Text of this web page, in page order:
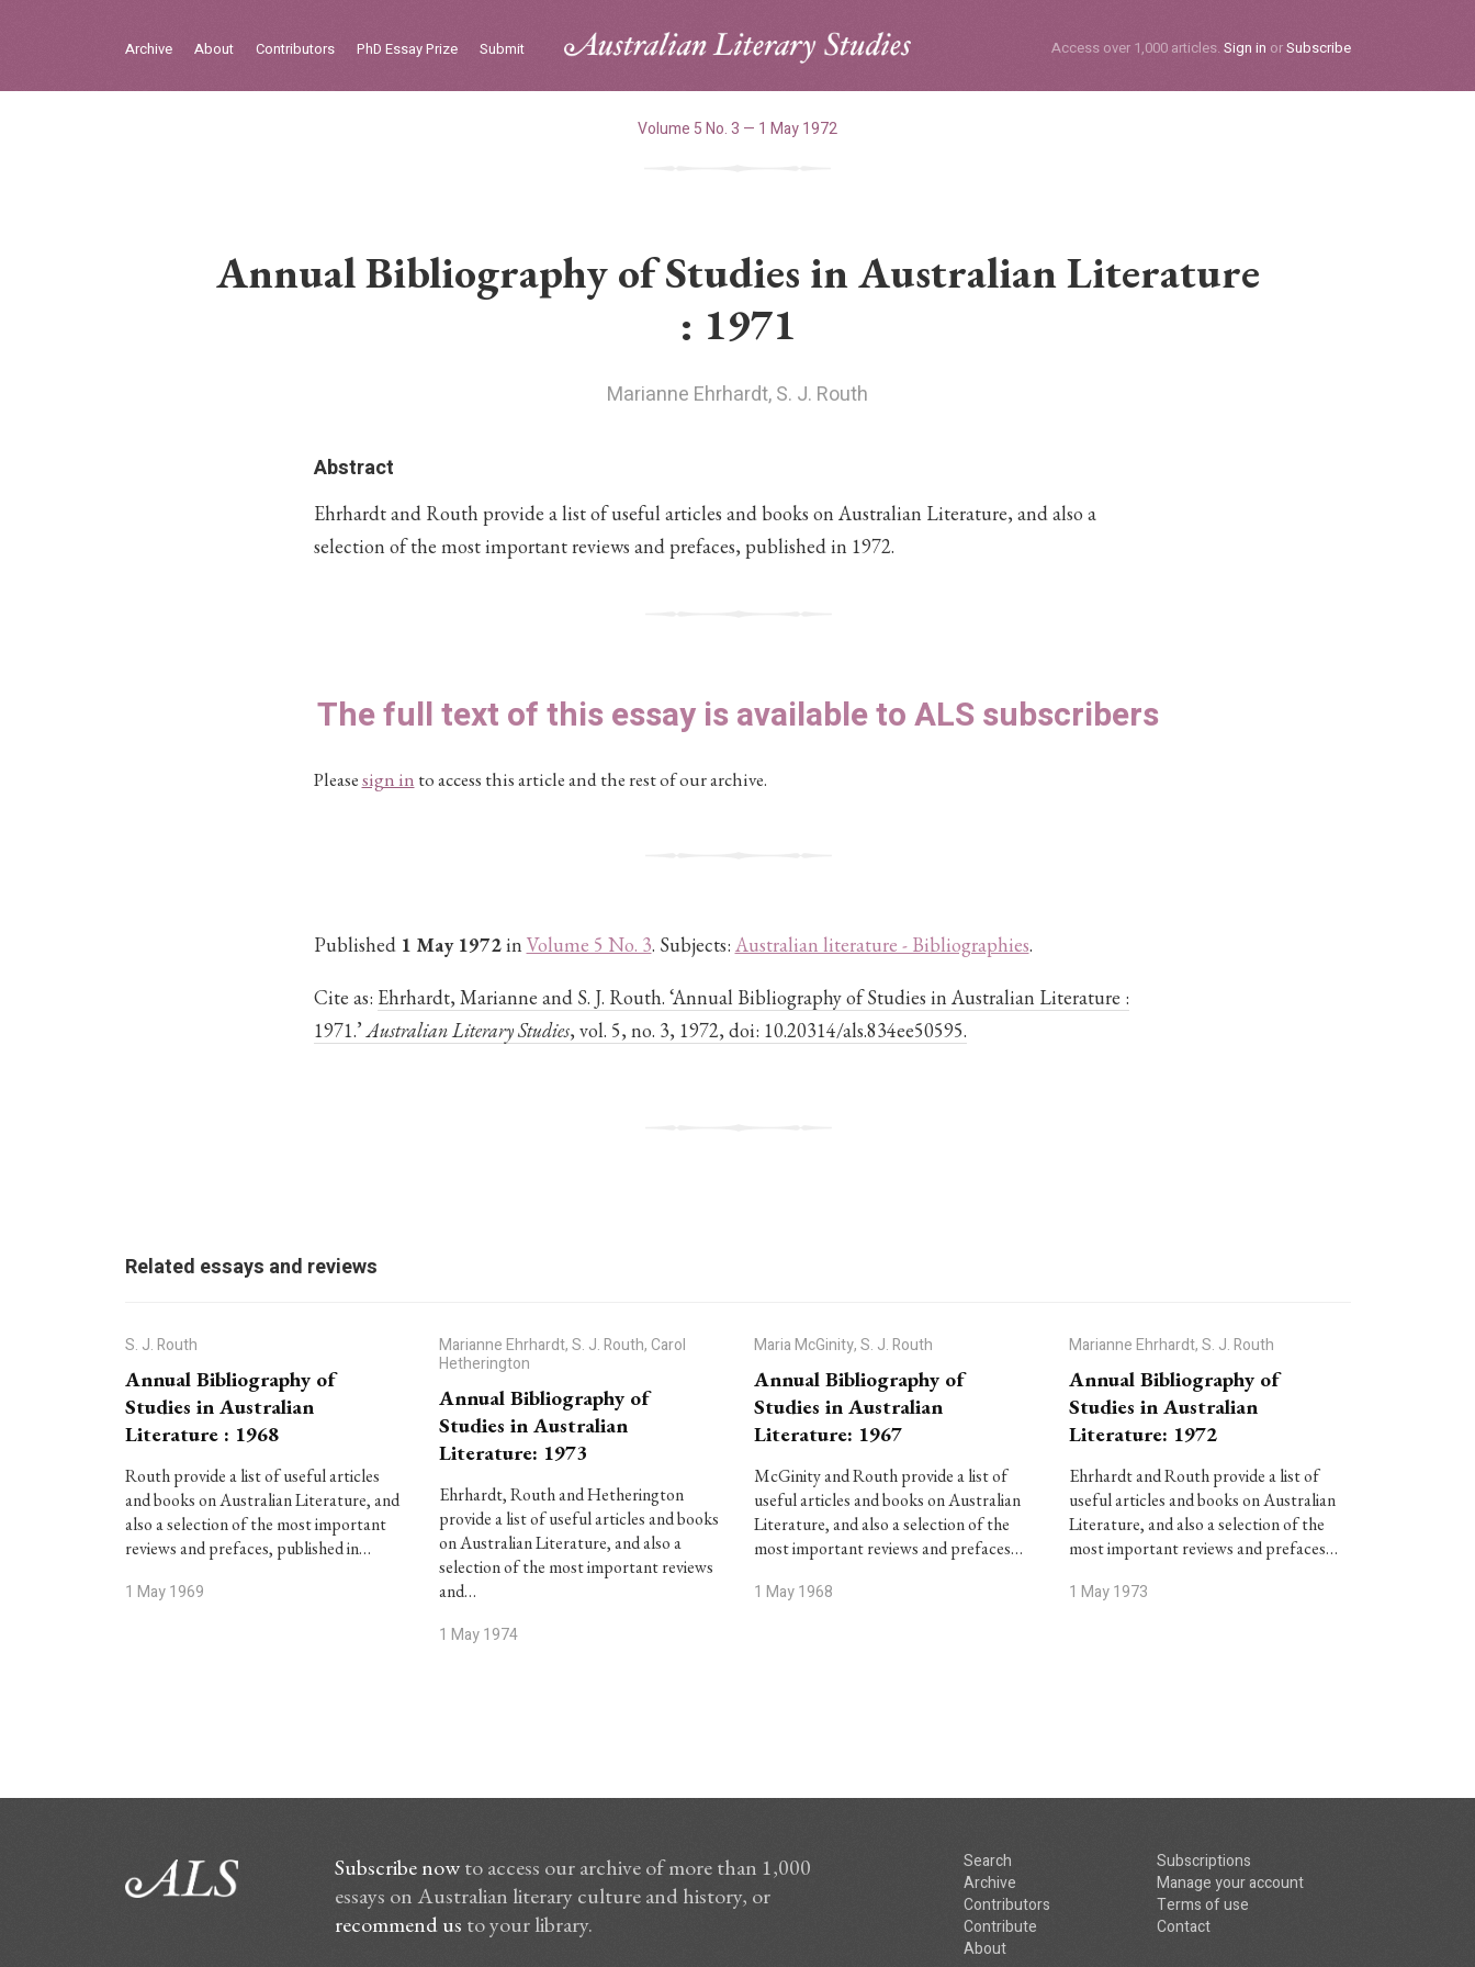
Archive About Contributors PhD Essay Prize Submit Access over 1,000 articles. Sign in orSubscribe
Volume 5 No. 3 — 1 May 1972
Annual Bibliography of Studies in Australian Literature
: 1971
Marianne Ehrhardt,S. J. Routh
Abstract
Ehrhardt and Routh provide a list of useful articles and books on Australian Literature, and also a
selection of the most important reviews and prefaces, published in 1972.
The full text of this essay is available to ALS subscribers
Pleasesign in to access this article and the rest of our archive.
Published 1 May 1972in Volume 5 No. 3. Subjects: Australian literature - Bibliographies.
Cite as: Ehrhardt, Marianne and S. J. Routh. ‘Annual Bibliography of Studies in Australian Literature :
1971.’Australian Literary Studies, vol. 5, no. 3, 1972, doi: 10.20314/als.834ee50595.
Related essays and reviews
S. J. Routh
Annual Bibliography of
Studies in Australian
Literature : 1968
Routh provide a list of useful articles
and books on Australian Literature, and
also a selection of the most important
reviews and prefaces, published in…
1 May 1969
Marianne Ehrhardt, S. J. Routh, Carol
Hetherington
Annual Bibliography of
Studies in Australian
Literature: 1973
Ehrhardt, Routh and Hetherington
provide a list of useful articles and books
on Australian Literature, and also a
selection of the most important reviews
and…
1 May 1974
Maria McGinity, S. J. Routh
Annual Bibliography of
Studies in Australian
Literature: 1967
McGinity and Routh provide a list of
useful articles and books on Australian
Literature, and also a selection of the
most important reviews and prefaces…
1 May 1968
Marianne Ehrhardt, S. J. Routh
Annual Bibliography of
Studies in Australian
Literature: 1972
Ehrhardt and Routh provide a list of
useful articles and books on Australian
Literature, and also a selection of the
most important reviews and prefaces…
1 May 1973
Subscribe nowto access our archive of more than 1,000
essays on Australian literary culture and history, or
recommend us to your library.
Search
Archive
Contributors
Contribute
About
Subscriptions
Manage your account
Terms of use
Contact